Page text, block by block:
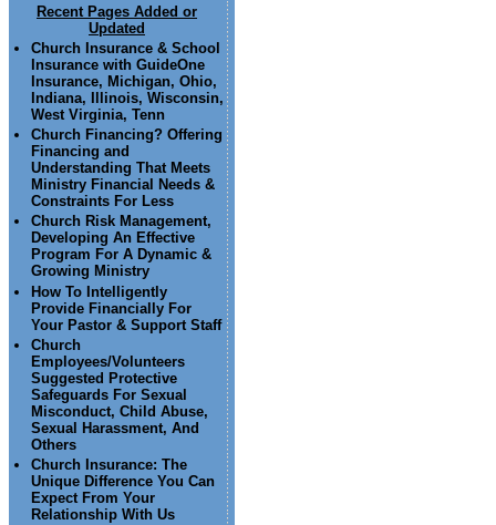
Recent Pages Added or
Updated
Church Insurance & School
Insurance with GuideOne
Insurance, Michigan, Ohio,
Indiana, Illinois, Wisconsin,
West Virginia, Tenn
Church Financing? Offering
Financing and
Understanding That Meets
Ministry Financial Needs &
Constraints For Less
Church Risk Management,
Developing An Effective
Program For A Dynamic &
Growing Ministry
How To Intelligently
Provide Financially For
Your Pastor & Support Staff
Church
Employees/Volunteers
Suggested Protective
Safeguards For Sexual
Misconduct, Child Abuse,
Sexual Harassment, And
Others
Church Insurance: The
Unique Difference You Can
Expect From Your
Relationship With Us